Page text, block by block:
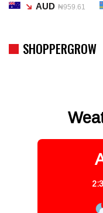
AUD ₦959.61
SHOPPERGROW